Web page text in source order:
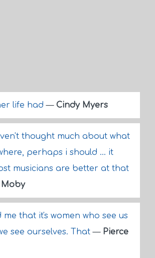
life had— Cindy Myers
thought much about what
perhaps i should ... it
musicians are better at that
Moby
me that it's women who see us
see ourselves. That— Pierce